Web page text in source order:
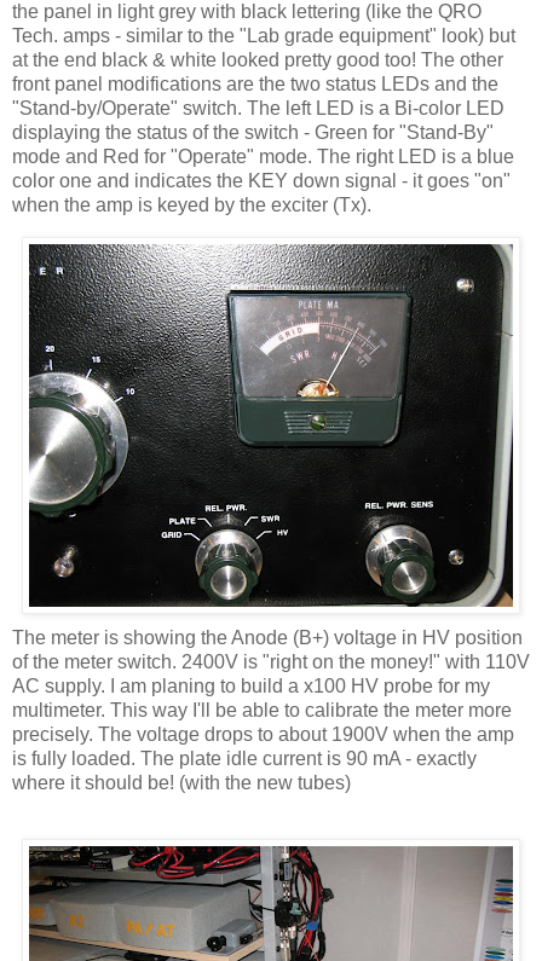
the panel in light grey with black lettering (like the QRO
Tech. amps - similar to the "Lab grade equipment" look) but
at the end black & white looked pretty good too! The other
front panel modifications are the two status LEDs and the
"Stand-by/Operate" switch. The left LED is a Bi-color LED
displaying the status of the switch - Green for "Stand-By"
mode and Red for "Operate" mode. The right LED is a blue
color one and indicates the KEY down signal - it goes "on"
when the amp is keyed by the exciter (Tx).
The meter is showing the Anode (B+) voltage in HV position
of the meter switch. 2400V is "right on the money!" with 110V
AC supply. I am planing to build a x100 HV probe for my
multimeter. This way I'll be able to calibrate the meter more
precisely. The voltage drops to about 1900V when the amp
is fully loaded. The plate idle current is 90 mA - exactly
where it should be! (with the new tubes)